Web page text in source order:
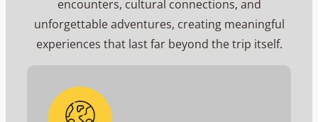
encounters, cultural connections, and
unforgettable adventures, creating meaningful
experiences that last far beyond the trip itself.